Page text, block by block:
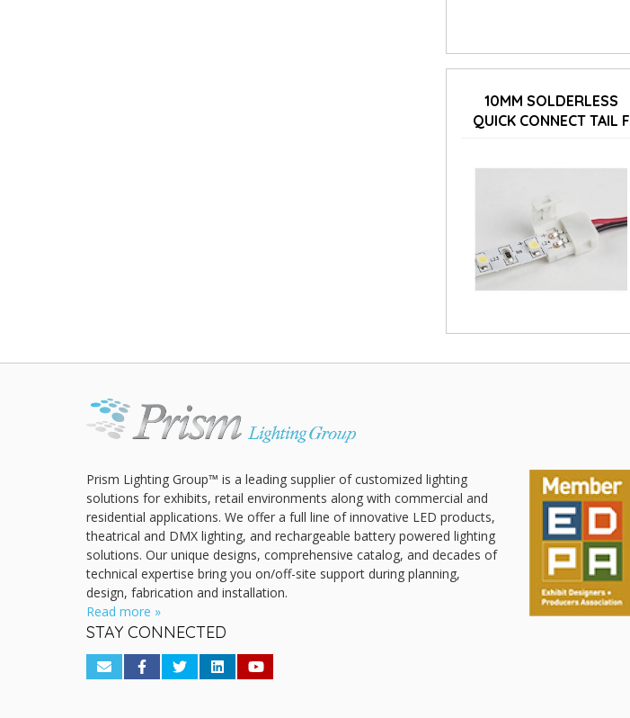
10MM SOLDERLESS
QUICK CONNECT TAIL F
Prism Lighting Group™ is a leading supplier of customized lighting
solutions for exhibits, retail environments along with commercial and
residential applications. We offer a full line of innovative LED products,
theatrical and DMX lighting, and rechargeable battery powered lighting
solutions. Our unique designs, comprehensive catalog, and decades of
technical expertise bring you on/off-site support during planning,
design, fabrication and installation.
Read more »
STAY CONNECTED